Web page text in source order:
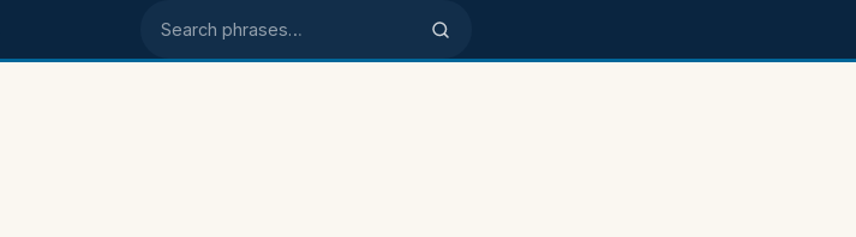
Search phrases